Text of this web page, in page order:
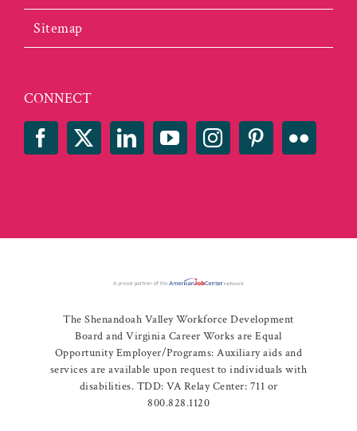
Sitemap
CONNECT
The Shenandoah Valley Workforce Development
Board and Virginia Career Works are Equal
Opportunity Employer/Programs: Auxiliary aids and
services are available upon request to individuals with
disabilities. TDD: VA Relay Center: 711 or
800.828.1120